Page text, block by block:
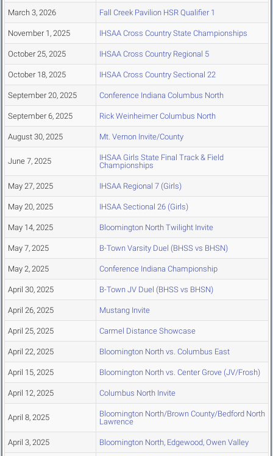
March 3, 2026 Fall Creek Pavilion HSR Qualifier 1
November 1, 2025 IHSAA Cross Country State Championships
October 25, 2025 IHSAA Cross Country Regional 5
October 18, 2025 IHSAA Cross Country Sectional 22
September 20, 2025 Conference Indiana Columbus North
September 6, 2025 Rick Weinheimer Columbus North
August 30, 2025 Mt. Vernon Invite/County
June 7, 2025
IHSAA Girls State Final Track & Field
Championships
May 27, 2025 IHSAA Regional 7 (Girls)
May 20, 2025 IHSAA Sectional 26 (Girls)
May 14, 2025 Bloomington North Twilight Invite
May 7, 2025 B-Town Varsity Duel (BHSS vs BHSN)
May 2, 2025 Conference Indiana Championship
April 30, 2025 B-Town JV Duel (BHSS vs BHSN)
April 26, 2025 Mustang Invite
April 25, 2025 Carmel Distance Showcase
April 22, 2025 Bloomington North vs. Columbus East
April 15, 2025 Bloomington North vs. Center Grove (JV/Frosh)
April 12, 2025 Columbus North Invite
April 8, 2025
Bloomington North/Brown County/Bedford North
Lawrence
April 3, 2025 Bloomington North, Edgewood, Owen Valley